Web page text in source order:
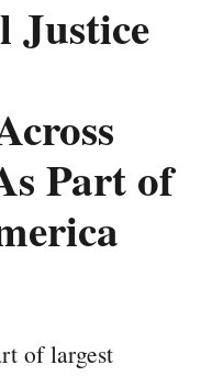
Part of
of largest